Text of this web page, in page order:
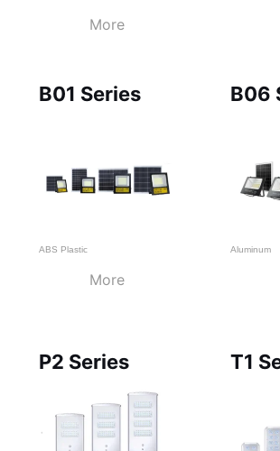
More
B01 Series
ABS Plastic
More
B06
Aluminum
P2 Series T1